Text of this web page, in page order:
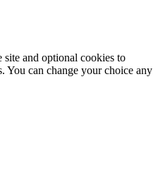
site and optional cookies to
You can change your choice any